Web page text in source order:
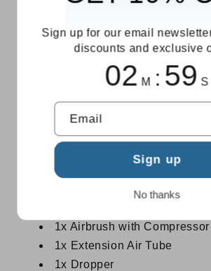
with Type-C charging — create
without hunting for an outlet.
Multi-Use Versatility:Nail
decoration, temporary tattoos,
hydration, model painting, body
— one kit, endless possibilities.
Available in 3 Colors:
Green — solo or as a complete
What's in the Box
1x Airbrush with Compressor
1x Extension Air Tube
1x Dropper
Sign up for our email
discounts and exclusive
02 M : 59 S
Email
Sign up
No thanks